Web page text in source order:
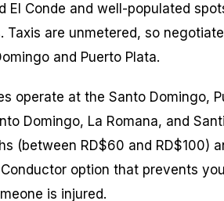
El Conde and well-populated
Taxis are unmetered, so
and Puerto Plata.
operate at the Santo Domingo,
Domingo, La Romana, and
(between RD$60 and RD$100)
option that prevents
is injured.